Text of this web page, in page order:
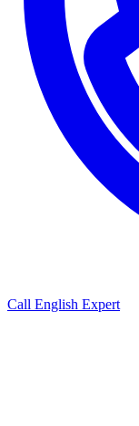
Call English Expert